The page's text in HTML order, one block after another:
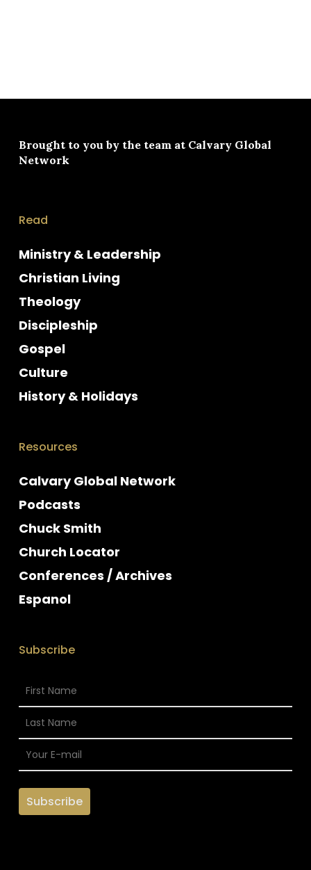
Brought to you by the team at Calvary Global
Network
Read
Ministry & Leadership
Christian Living
Theology
Discipleship
Gospel
Culture
History & Holidays
Resources
Calvary Global Network
Podcasts
Chuck Smith
Church Locator
Conferences / Archives
Espanol
Subscribe